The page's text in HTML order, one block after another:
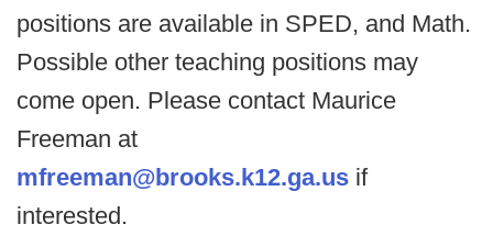
positions are available in SPED, and Math.
Possible other teaching positions may
come open. Please contact Maurice
Freeman at
mfreeman@brooks.k12.ga.us if
interested.